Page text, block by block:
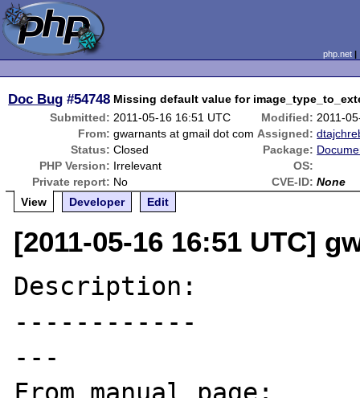
php.net
Doc Bug #54748 Missing default value for
Submitted: 2011-05-16 16:51 UTC Modified: 2011-
From: gwarnants at gmail dot com Assigned:
Status: Closed Package:
PHP Version: Irrelevant
OS:
Private report: No CVE-ID: None
View
Developer Edit
[2011-05-16 16:51 UTC]
Description:
------------
---